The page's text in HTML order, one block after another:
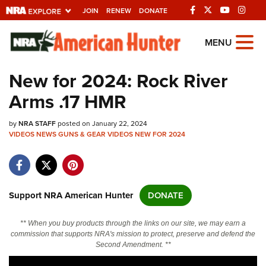
JOIN RENEW DONATE
Explore The NRA
Universe Of Websites
Quick Links
NRA.ORG
NRA Near You
NRA Online Training
MENU
New for 2024: Rock River
Arms .17 HMR
byNRA STAFFposted on January 22, 2024
VIDEOSNEWSGUNS & GEAR VIDEOSNEW FOR 2024
Support NRA American Hunter DONATE
** When you buy products through the links on our site, we may earn a
commission that supports NRA's mission to protect, preserve and defend the
Second Amendment. **